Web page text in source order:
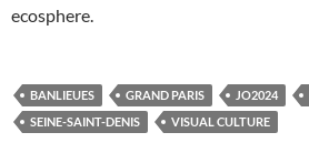
ecosphere.
BANLIEUES GRAND PARIS JO2024
SEINE-SAINT-DENIS
VISUAL CULTURE